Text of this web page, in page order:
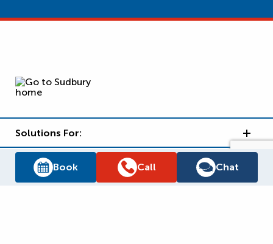
Book Call Chat
Solutions For:
Brands We Carry